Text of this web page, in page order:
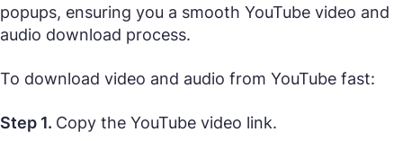
popups, ensuring you a smooth YouTube video and
audio download process.
To download video and audio from YouTube fast:
Step 1. Copy the YouTube video link.